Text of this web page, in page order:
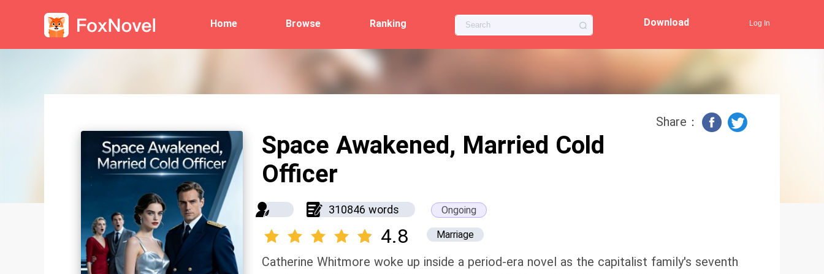
Home Browse Ranking Download Log In
Space Awakened, Married Cold
Officer
310846 words Ongoing
4.8 Marriage
Catherine Whitmore woke up inside a period-era novel as the capitalist family's seventh
Share：